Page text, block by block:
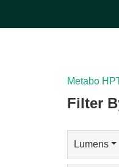
more.[See
Metabo
Filter
Lumens